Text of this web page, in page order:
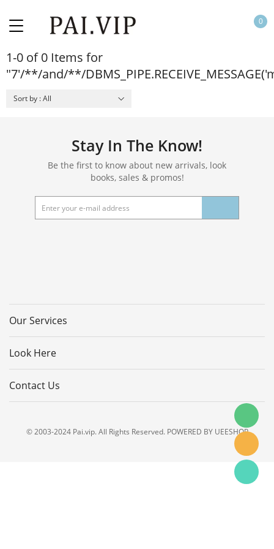
0
1-0 of 0 Items for
"7'/**/and/**/
Sort by : All
Stay In The Know!
Be the first to know about new arrivals, look
books, sales & promos!
Our Services
Look Here
Contact Us
© 2003-2024 Pai.vip. All Rights Reserved. POWERED BY UEESHOP